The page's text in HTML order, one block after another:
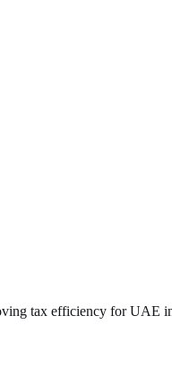
tax efficiency for UAE